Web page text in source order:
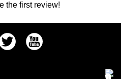
the first review!
Youtube